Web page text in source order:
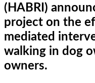
(HABRI)
project on the
mediated
walking in dog
owners.